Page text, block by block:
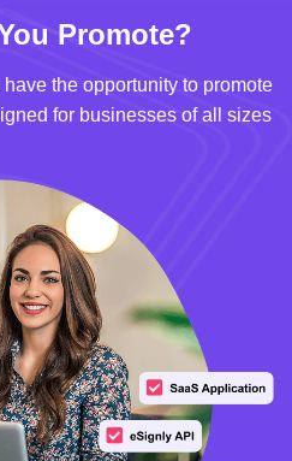
Promote?
the opportunity to promote
for businesses of all sizes